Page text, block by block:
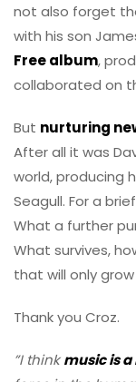
not also forget
with his son
Free album,
collaborated on
But nurturing
After all it was
world, producing
Seagull. For a
What a further
What survives,
that will only
Thank you Croz.
”I thinkmusic is